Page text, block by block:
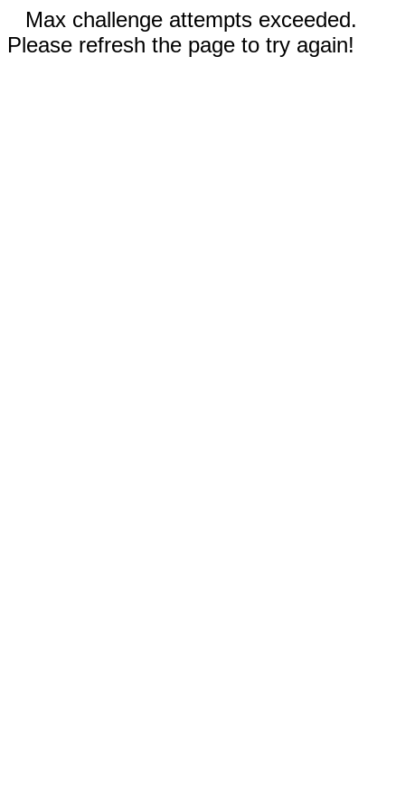
Max challenge attempts exceeded.
Please refresh the page to try again!